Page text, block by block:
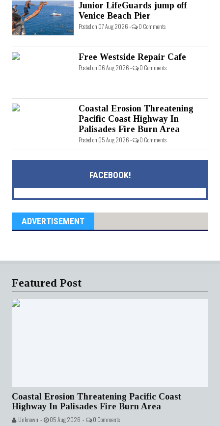
Junior LifeGuards jump off
Venice Beach Pier
Posted on 07 Aug 2026 - 0 Comments
Free Westside Repair Cafe
Posted on 06 Aug 2026 - 0 Comments
Coastal Erosion Threatening
Pacific Coast Highway In
Palisades Fire Burn Area
Posted on 05 Aug 2026 - 0 Comments
FACEBOOK!
ADVERTISEMENT
Featured Post
Coastal Erosion Threatening Pacific Coast
Highway In Palisades Fire Burn Area
Unknown - 05 Aug 2026 - 0 Comments